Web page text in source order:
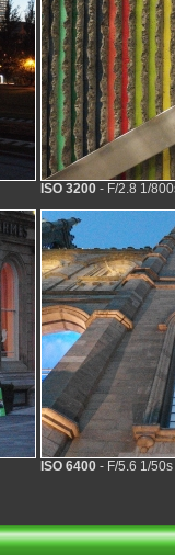
ISO 3200 - F/2.8 1/
ISO 6400 - F/5.6 1/